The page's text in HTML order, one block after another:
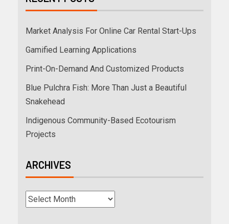
Market Analysis For Online Car Rental Start-Ups
Gamified Learning Applications
Print-On-Demand And Customized Products
Blue Pulchra Fish: More Than Just a Beautiful
Snakehead
Indigenous Community-Based Ecotourism
Projects
ARCHIVES